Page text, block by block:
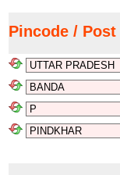
Pincode /